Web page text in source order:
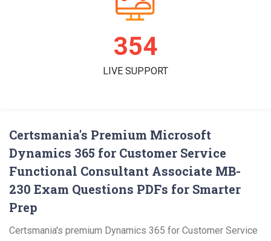
362
LIVE SUPPORT
Certsmania's Premium Microsoft
Dynamics 365 for Customer Service
Functional Consultant Associate MB-
230 Exam Questions PDFs for Smarter
Prep
Certsmania's premium Dynamics 365 for Customer Service